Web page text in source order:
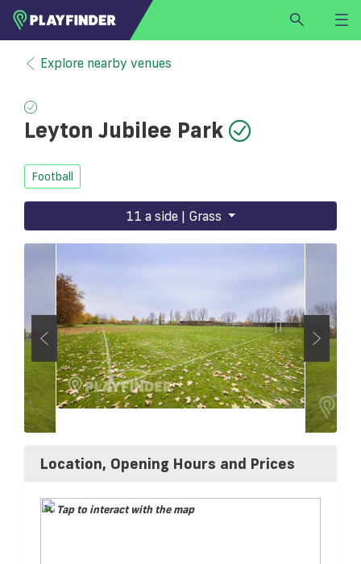
HOME
LOGIN
SIGN UP
BECOME A VENUE PARTNER
FINDVENUE
Explore nearby venues
Leyton Jubilee Park
Football
11 a side | Grass
Location, Opening Hours and Prices
Tap to interact with the map